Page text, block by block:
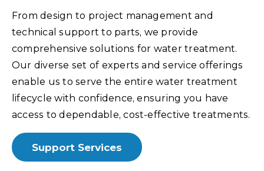
From design to project management and
technical support to parts, we provide
comprehensive solutions for water treatment.
Our diverse set of experts and service offerings
enable us to serve the entire water treatment
lifecycle with confidence, ensuring you have
access to dependable, cost-effective treatments.
Support Services